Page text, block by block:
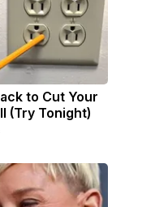
to Cut Your
(Try Tonight)